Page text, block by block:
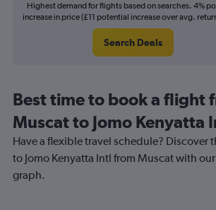
Highest demand for flights based on searches. 4%
increase in price (£11 potential increase over avg.
Search Deals
Best time to book a flight
Muscat to Jomo Kenyatta
Have a flexible travel schedule? Discover
to Jomo Kenyatta Intl from Muscat with
graph.